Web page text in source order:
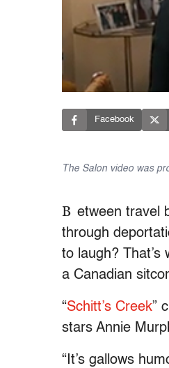
Facebook
The Salon video was
B etween travel
through
to laugh? That’s
a Canadian
“Schitt’s Creek”
stars Annie
“It’s gallows